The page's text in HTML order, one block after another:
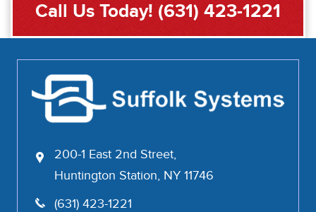
Call Us Today! (631) 423-1221
200-1 East 2nd Street,
Huntington Station, NY 11746
(631) 423-1221